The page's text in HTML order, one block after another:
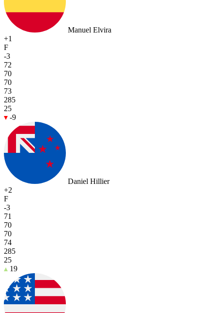
Manuel Elvira
+1
F
-3
72
70
70
73
285
25
-9
Daniel Hillier
+2
F
-3
71
70
70
74
285
25
19